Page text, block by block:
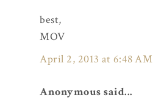
best,
MOV
April 2, 2013 at 6:48 AM
Anonymous said...